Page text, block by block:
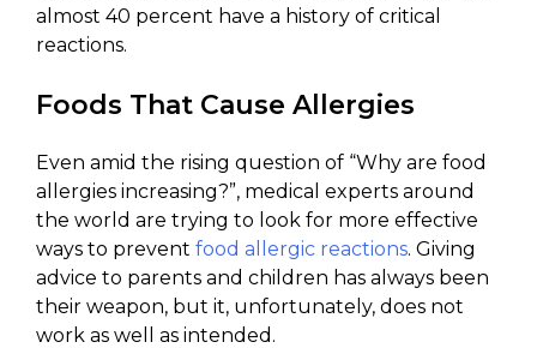
almost 40 percent have a history of critical
reactions.
Foods That Cause Allergies
Even amid the rising question of “Why are food
allergies increasing?”, medical experts around
the world are trying to look for more effective
ways to prevent food allergic reactions. Giving
advice to parents and children has always been
their weapon, but it, unfortunately, does not
work as well as intended.